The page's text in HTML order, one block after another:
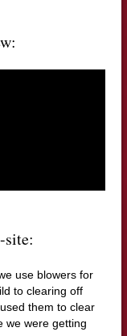
site:
use blowers for
to clearing off
them to clear
we were getting